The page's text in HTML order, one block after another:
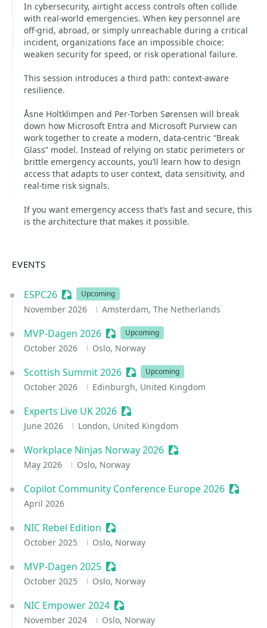
In cybersecurity, airtight access controls often collide
with real‑world emergencies. When key personnel are
off‑grid, abroad, or simply unreachable during a critical
incident, organizations face an impossible choice:
weaken security for speed, or risk operational failure.
This session introduces a third path: context‑aware
resilience.
Åsne Holtklimpen and Per‑Torben Sørensen will break
down how Microsoft Entra and Microsoft Purview can
work together to create a modern, data‑centric “Break
Glass” model. Instead of relying on static perimeters or
brittle emergency accounts, you’ll learn how to design
access that adapts to user context, data sensitivity, and
real‑time risk signals.
If you want emergency access that’s fast and secure, this
is the architecture that makes it possible.
EVENTS
ESPC26 Sessionize Event
Upcoming
November 2026 Amsterdam, The Netherlands
MVP-Dagen 2026 Sessionize Event
Upcoming
October 2026 Oslo, Norway
Scottish Summit 2026 Sessionize Event
Upcoming
October 2026 Edinburgh, United Kingdom
Experts Live UK 2026 Sessionize Event
June 2026 London, United Kingdom
Workplace Ninjas Norway 2026 Sessionize Event
May 2026 Oslo, Norway
Copilot Community Conference Europe 2026
April 2026
NIC Rebel Edition Sessionize Event
October 2025 Oslo, Norway
MVP-Dagen 2025 Sessionize Event
October 2025 Oslo, Norway
NIC Empower 2024 Sessionize Event
November 2024 Oslo, Norway